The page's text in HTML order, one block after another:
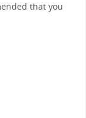
that you